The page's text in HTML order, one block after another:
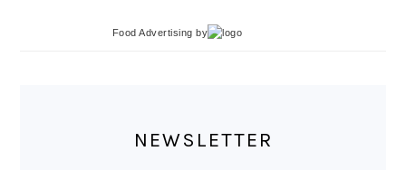
Food Advertising by
NEWSLETTER